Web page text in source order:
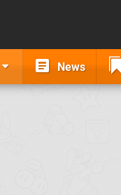
News